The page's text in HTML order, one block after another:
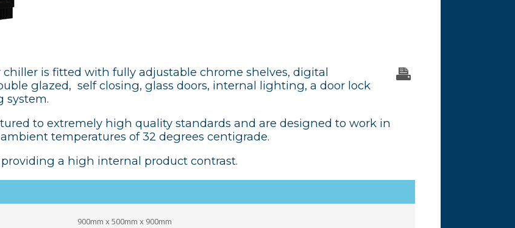
chiller is fitted with fully adjustable chrome shelves, digital
glazed, self closing, glass doors, internal lighting, a door lock
system.
to extremely high quality standards and are designed to work in
temperatures of 32 degrees centigrade.
a high internal product contrast.
900mm x 500mm x 900mm